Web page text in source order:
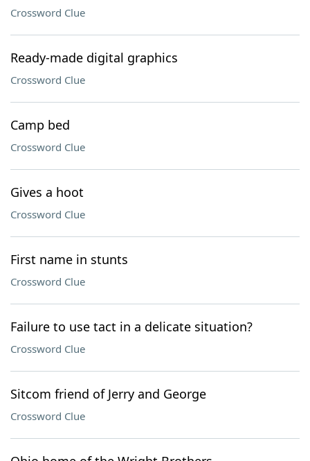
Crossword Clue
Ready-made digital graphics
Crossword Clue
Camp bed
Crossword Clue
Gives a hoot
Crossword Clue
First name in stunts
Crossword Clue
Failure to use tact in a delicate situation?
Crossword Clue
Sitcom friend of Jerry and George
Crossword Clue